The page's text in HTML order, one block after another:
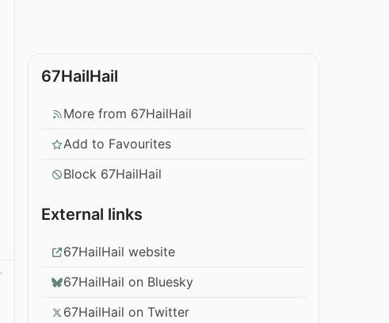
67HailHail
More from 67HailHail
Add to Favourites
Block 67HailHail
External links
67HailHail website
67HailHail on Bluesky
67HailHail on Twitter